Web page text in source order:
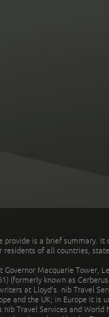
is a brief summary.
of all countries,
Macquarie Tower,
(formerly known as
at Lloyd's. nib Travel
and the UK; in Europe it
Travel Services and